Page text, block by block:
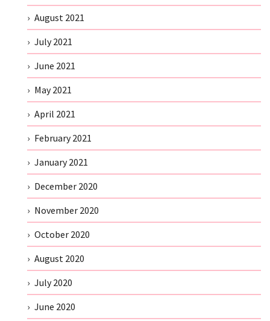
August 2021
July 2021
June 2021
May 2021
April 2021
February 2021
January 2021
December 2020
November 2020
October 2020
August 2020
July 2020
June 2020